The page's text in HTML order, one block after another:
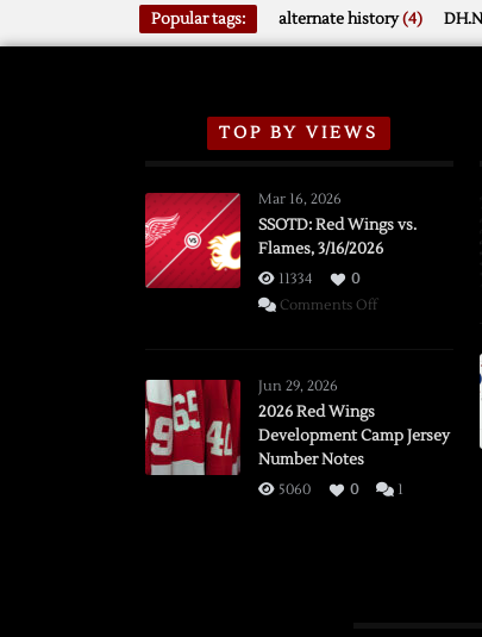
Popular tags: alternate history(4)
TOP BY VIEWS
Mar 16, 2026
SSOTD: Red Wings vs.
Flames, 3/16/2026
11334
0
Comments Offon
Flames,
Jun 29, 2026
2026 Red Wings
Development Camp Jersey
Number Notes
5060 0 1